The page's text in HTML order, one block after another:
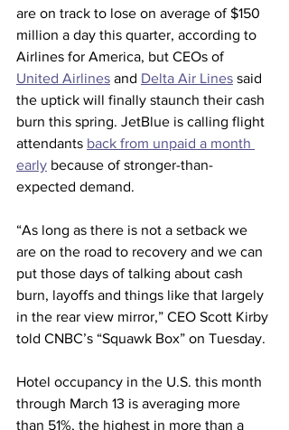
are on track to lose on average of $150
million a day this quarter, according to
Airlines for America, but CEOs of
United Airlines and Delta Air Lines said
the uptick will finally staunch their cash
burn this spring. JetBlue is calling flight
attendants back from unpaid a month
early because of stronger-than-
expected demand.
“As long as there is not a setback we
are on the road to recovery and we can
put those days of talking about cash
burn, layoffs and things like that largely
in the rear view mirror,” CEO Scott Kirby
told CNBC’s “Squawk Box” on Tuesday.
Hotel occupancy in the U.S. this month
through March 13 is averaging more
than 51%, the highest in more than a